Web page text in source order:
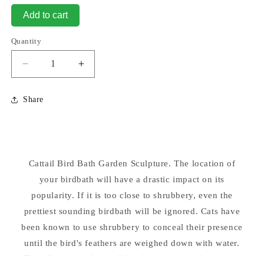
Add to cart
Quantity
Decrease
quantity
for
Cattail
Increase
quantity
Share
Cattail Bird Bath Garden Sculpture. The location of
your birdbath will have a drastic impact on its
popularity. If it is too close to shrubbery, even the
prettiest sounding birdbath will be ignored. Cats have
been known to use shrubbery to conceal their presence
until the bird's feathers are weighed down with water.